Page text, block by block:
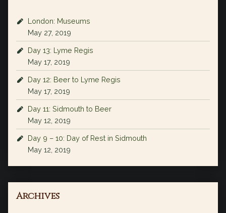
London: Museums
May 27, 2019
Day 13: Lyme Regis
May 17, 2019
Day 12: Beer to Lyme Regis
May 17, 2019
Day 11: Sidmouth to Beer
May 12, 2019
Day 9 – 10: Day of Rest in Sidmouth
May 12, 2019
Archives